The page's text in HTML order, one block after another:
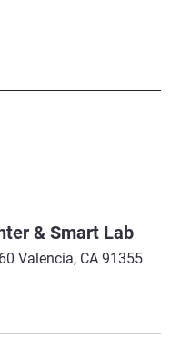
& Smart Lab
Valencia, CA 91355